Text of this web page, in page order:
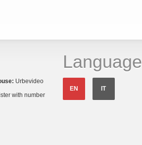
Urbevideo
with number
Language
EN IT